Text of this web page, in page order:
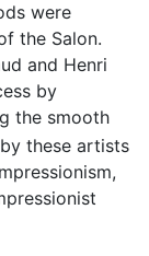
were
the Salon.
and Henri
by
the smooth
these artists